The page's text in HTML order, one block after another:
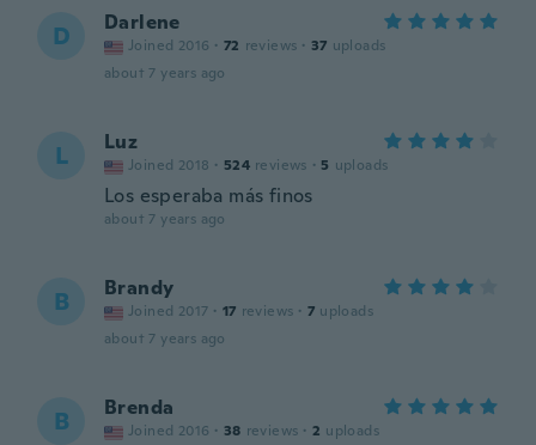
D Darlene
Joined 2016 · 72 reviews · 37 uploads
about 7 years ago
L Luz
Joined 2018 · 524 reviews · 5 uploads
Los esperaba más finos
about 7 years ago
B Brandy
Joined 2017 · 17 reviews · 7 uploads
about 7 years ago
B Brenda
Joined 2016 · 38 reviews · 2 uploads